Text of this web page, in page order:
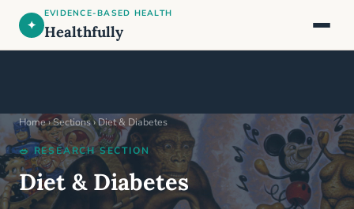
✦
EVIDENCE-BASED HEALTH
Healthfully
Home›Sections›Diet & Diabetes
🥗 RESEARCH SECTION
Diet & Diabetes